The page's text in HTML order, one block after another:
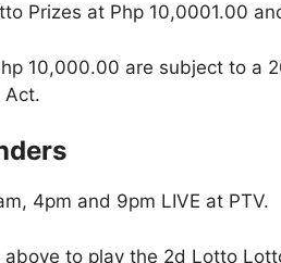
Prizes at Php 10,0001.00
10,000.00 are subject to a
Act.
4pm and 9pm LIVE at PTV.
above to play the 2d Lotto